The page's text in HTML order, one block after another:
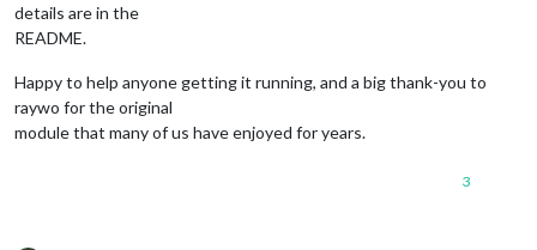
details are in the
README.
Happy to help anyone getting it running, and a big thank-you to
raywo for the original
module that many of us have enjoyed for years.
3